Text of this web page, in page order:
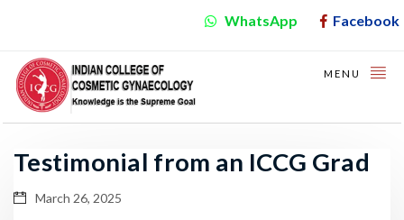
WhatsApp Facebook
MENU
Testimonial from an ICCG Grad
March 26, 2025